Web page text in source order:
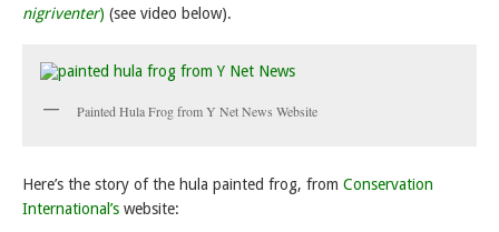
nigriventer) (see video below).
Painted Hula Frog from Y Net News Website
Here’s the story of the hula painted frog, from Conservation
International’s website: